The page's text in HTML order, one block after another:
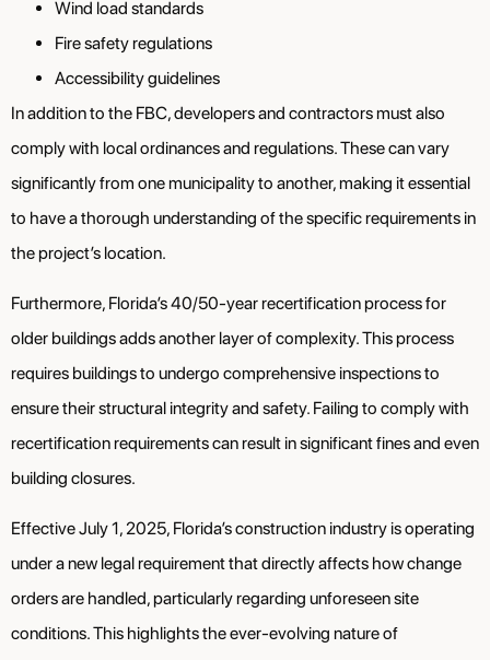
Wind load standards
Fire safety regulations
Accessibility guidelines
In addition to the FBC, developers and contractors must also
comply with local ordinances and regulations. These can vary
significantly from one municipality to another, making it essential
to have a thorough understanding of the specific requirements in
the project’s location.
Furthermore, Florida’s 40/50-year recertification process for
older buildings adds another layer of complexity. This process
requires buildings to undergo comprehensive inspections to
ensure their structural integrity and safety. Failing to comply with
recertification requirements can result in significant fines and even
building closures.
Effective July 1, 2025, Florida’s construction industry is operating
under a new legal requirement that directly affects how change
orders are handled, particularly regarding unforeseen site
conditions. This highlights the ever-evolving nature of